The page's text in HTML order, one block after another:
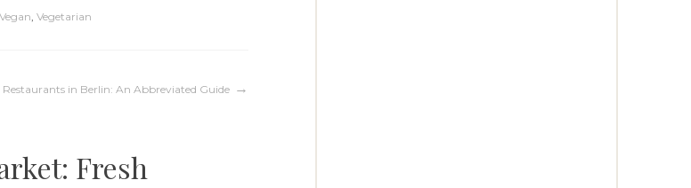
Vegan, Vegetarian
Restaurants in Berlin: An Abbreviated Guide
Fresh